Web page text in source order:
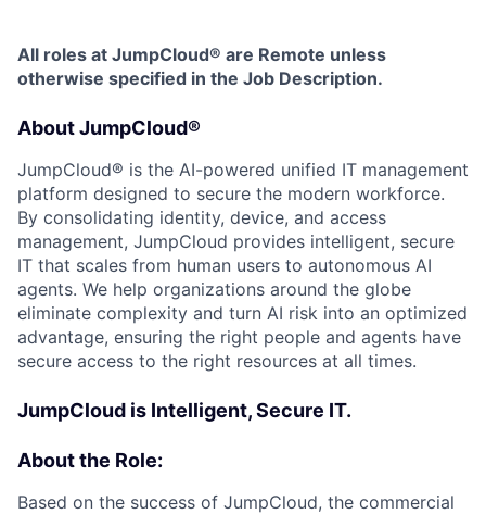
All roles at JumpCloud® are Remote unless
otherwise specified in the Job Description.
About JumpCloud®
JumpCloud® is the AI-powered unified IT management
platform designed to secure the modern workforce.
By consolidating identity, device, and access
management, JumpCloud provides intelligent, secure
IT that scales from human users to autonomous AI
agents. We help organizations around the globe
eliminate complexity and turn AI risk into an optimized
advantage, ensuring the right people and agents have
secure access to the right resources at all times.
JumpCloud is Intelligent, Secure IT.
About the Role:
Based on the success of JumpCloud, the commercial